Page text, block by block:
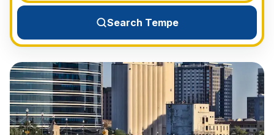
View All Destinations →
Search Tempe